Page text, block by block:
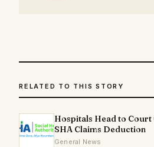
RELATED TO THIS STORY
Hospitals Head to
SHA Claims Deduction
General News